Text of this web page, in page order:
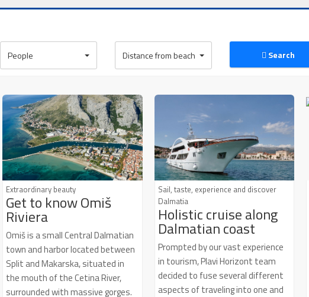
People Distance from beach Search
Wi-Fi SAT TV Air condition
Extraordinary beauty
Get to know Omiš
Riviera
Omiš is a small Central Dalmatian
town and harbor located between
Split and Makarska, situated in
the mouth of the Cetina River,
surrounded with massive gorges.
Sail, taste, experience and discover
Dalmatia
Holistic cruise along
Dalmatian coast
Prompted by our vast experience
in tourism, Plavi Horizont team
decided to fuse several different
aspects of traveling into one and